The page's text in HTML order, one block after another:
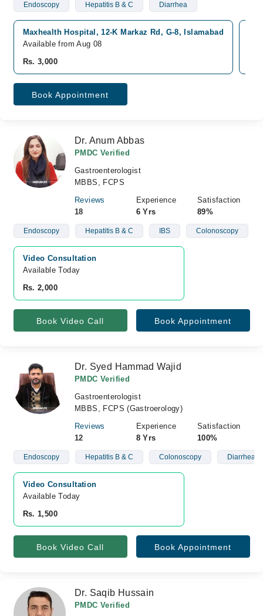
Endoscopy Hepatitis B & C Diarrhea
Maxhealth Hospital, 12-K Markaz Rd, G-8, Islamabad
Available from Aug 08
Rs. 3,000
Book Appointment
Dr. Anum Abbas
PMDC Verified
Gastroenterologist
MBBS, FCPS
Reviews
18
Experience
6 Yrs
Satisfaction
89%
Endoscopy Hepatitis B & C IBS Colonoscopy
Video Consultation
Available Today
Rs. 2,000
Book Video Call Book Appointment
Dr. Syed Hammad Wajid
PMDC Verified
Gastroenterologist
MBBS, FCPS (Gastroerology)
Reviews
12
Experience
8 Yrs
Satisfaction
100%
Endoscopy Hepatitis B & C Colonoscopy Diarrhea
Video Consultation
Available Today
Rs. 1,500
Book Video Call Book Appointment
Dr. Saqib Hussain
PMDC Verified